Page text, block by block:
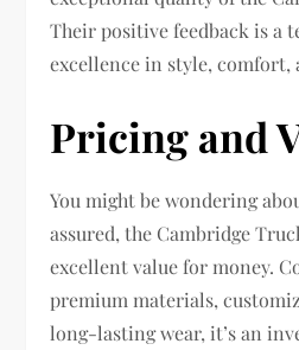
Their positive feedback is a
excellence in style, comfort,
Pricing and
You might be wondering
assured, the Cambridge
excellent value for money.
premium materials,
long-lasting wear, it’s an